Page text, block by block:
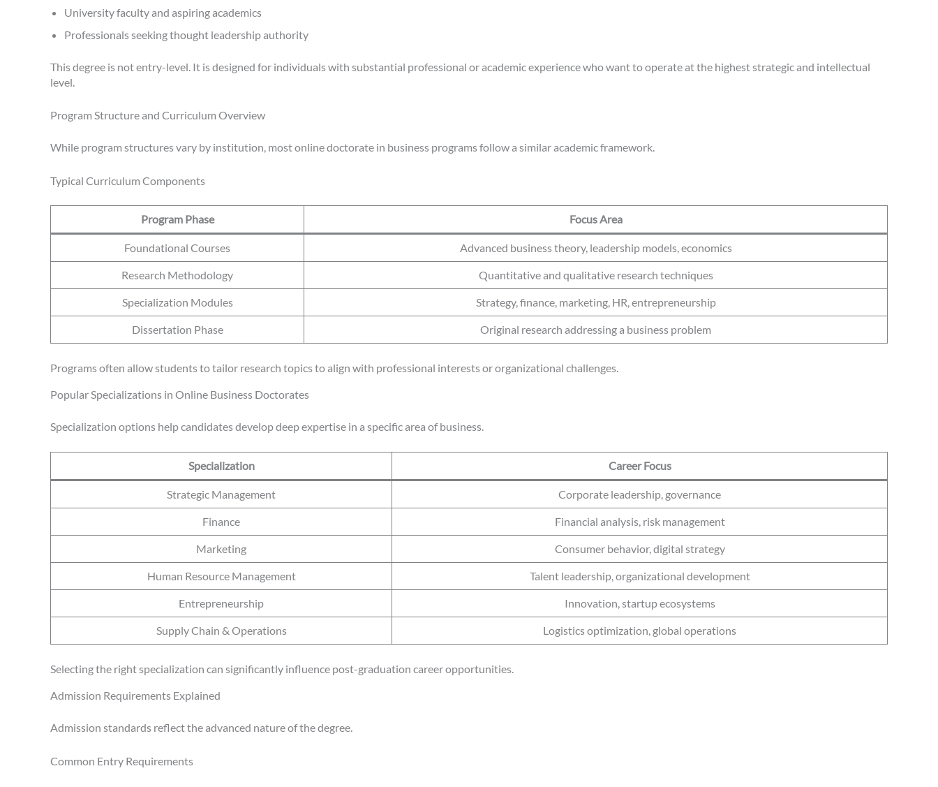
University faculty and aspiring academics
Professionals seeking thought leadership authority
This degree is not entry-level. It is designed for individuals with substantial professional or academic experience who want to operate at the highest strategic and intellectual
level.
Program Structure and Curriculum Overview
While program structures vary by institution, most online doctorate in business programs follow a similar academic framework.
Typical Curriculum Components
Program Phase Focus Area
Foundational Courses Advanced business theory, leadership models, economics
Research Methodology Quantitative and qualitative research techniques
Specialization Modules Strategy, finance, marketing, HR, entrepreneurship
Dissertation Phase Original research addressing a business problem
Programs often allow students to tailor research topics to align with professional interests or organizational challenges.
Popular Specializations in Online Business Doctorates
Specialization options help candidates develop deep expertise in a specific area of business.
Specialization Career Focus
Strategic Management Corporate leadership, governance
Finance Financial analysis, risk management
Marketing Consumer behavior, digital strategy
Human Resource Management Talent leadership, organizational development
Entrepreneurship Innovation, startup ecosystems
Supply Chain & Operations Logistics optimization, global operations
Selecting the right specialization can significantly influence post-graduation career opportunities.
Admission Requirements Explained
Admission standards reflect the advanced nature of the degree.
Common Entry Requirements